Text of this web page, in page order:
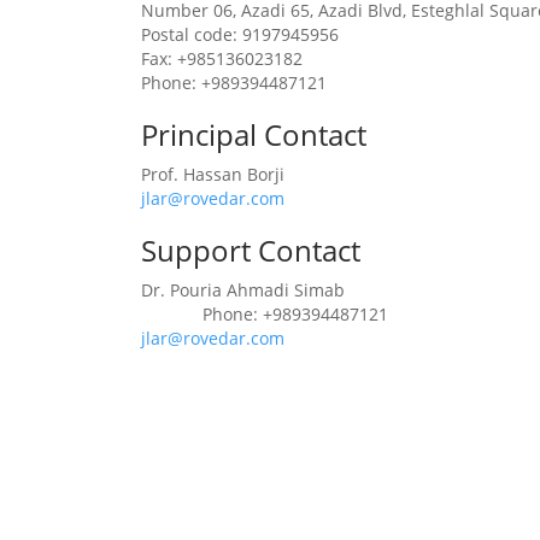
Number 06, Azadi 65, Azadi Blvd, Esteghlal
Postal code: 9197945956
Fax: +985136023182
Phone: +989394487121
Principal Contact
Prof. Hassan Borji
jlar@rovedar.com
Support Contact
Dr. Pouria Ahmadi Simab
Phone: +989394487121
jlar@rovedar.com